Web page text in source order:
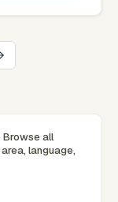
Browse all
language,